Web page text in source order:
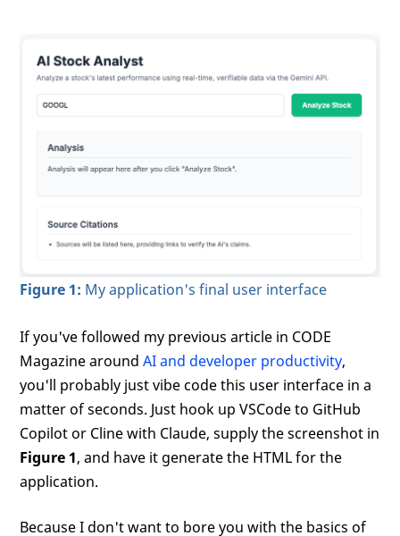
Figure 1: My application's final user interface
If you've followed my previous article in CODE
Magazine aroundAI and developer productivity,
you'll probably just vibe code this user interface in a
matter of seconds. Just hook up VSCode to GitHub
Copilot or Cline with Claude, supply the screenshot in
Figure 1, and have it generate the HTML for the
application.
Because I don't want to bore you with the basics of